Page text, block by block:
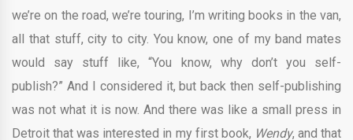
we’re on the road, we’re touring, I’m writing books in the van,
all that stuff, city to city. You know, one of my band mates
would say stuff like, “You know, why don’t you self-
publish?” And I considered it, but back then self-publishing
was not what it is now. And there was like a small press in
Detroit that was interested in my first book, Wendy, and that